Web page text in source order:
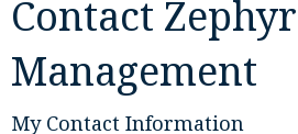
Contact
Management
My Contact Information